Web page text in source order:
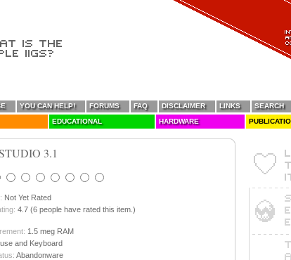
YOU CAN HELP! FORUMS FAQ DISCLAIMER LINKS
SEARCH
EDUCATIONAL HARDWARE
3.1
Not Yet Rated
4.7 (6 people have rated this item.)
1.5 meg RAM
and Keyboard
Abandonware